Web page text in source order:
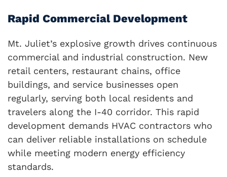
Rapid Commercial Development
Mt. Juliet’s explosive growth drives continuous
commercial and industrial construction. New
retail centers, restaurant chains, office
buildings, and service businesses open
regularly, serving both local residents and
travelers along the I-40 corridor. This rapid
development demands HVAC contractors who
can deliver reliable installations on schedule
while meeting modern energy efficiency
standards.